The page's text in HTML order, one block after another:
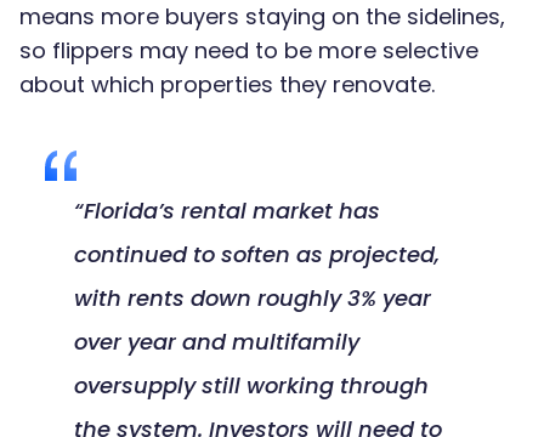
means more buyers staying on the sidelines,
so flippers may need to be more selective
about which properties they renovate.
“Florida’s rental market has
continued to soften as projected,
with rents down roughly 3% year
over year and multifamily
oversupply still working through
the system. Investors will need to